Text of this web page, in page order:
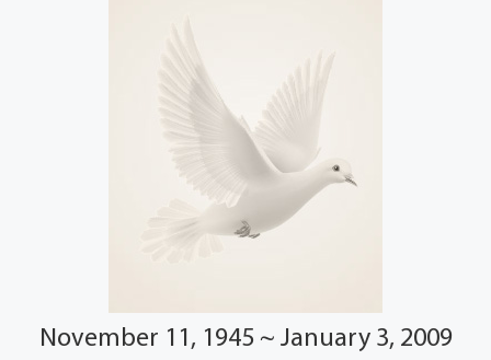
November 11, 1945 ~ January 3, 2009